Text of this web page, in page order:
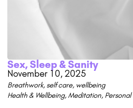
Sex, Sleep & Sanity
November 10, 2025
Breathwork, self care, wellbeing
Health & Wellbeing,Meditation,